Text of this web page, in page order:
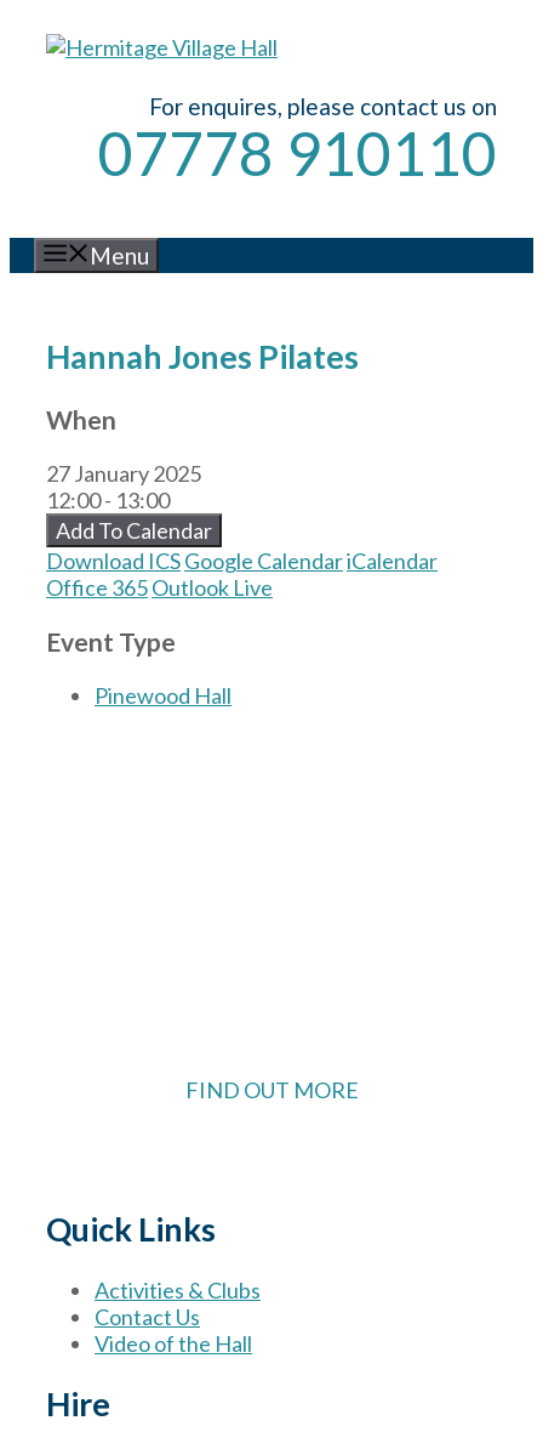
For enquires, please contact us on
07778 910110
Menu
Hannah Jones Pilates
When
27 January 2025
12:00 - 13:00
Add To Calendar
Download ICSGoogle CalendariCalendar
Office 365Outlook Live
Event Type
Pinewood Hall
FIND OUT MORE
Quick Links
Activities & Clubs
Contact Us
Video of the Hall
Hire